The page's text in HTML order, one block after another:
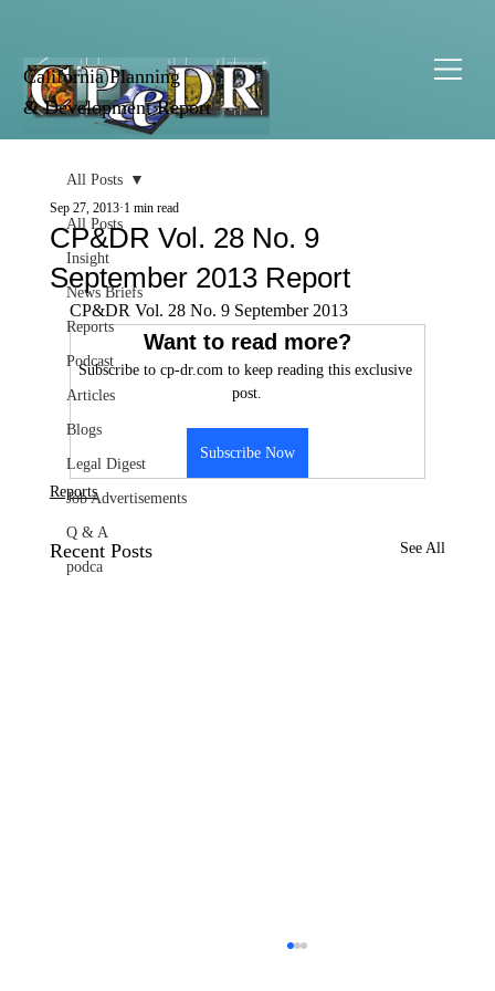
California Planning
& Development Report
All Posts
Insight
News Briefs
Reports
Podcast
Articles
Blogs
Legal Digest
Job Advertisements
Q & A
podca
All Posts
CP&DR Vol. 28 No. 9
September 2013 Report
Sep 27, 2013 1 min read
CP&DR Vol. 28 No. 9 September 2013
Want to read more?
Subscribe to cp-dr.com to keep reading this exclusive
post.
Subscribe Now
Reports
Recent Posts See All